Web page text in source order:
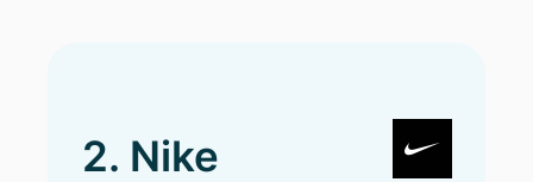
2. Nike